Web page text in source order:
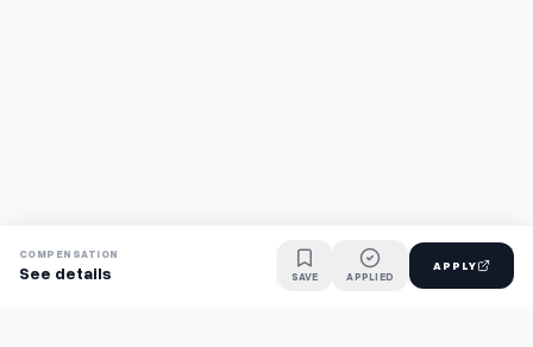
COMPENSATION
See details SAVE APPLIED
APPLY